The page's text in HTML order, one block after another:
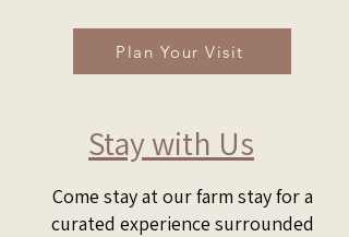
Plan Your Visit
Stay with Us
Come stay at our farm stay for a
curated experience surrounded